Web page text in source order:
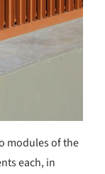
modules of the
each, in